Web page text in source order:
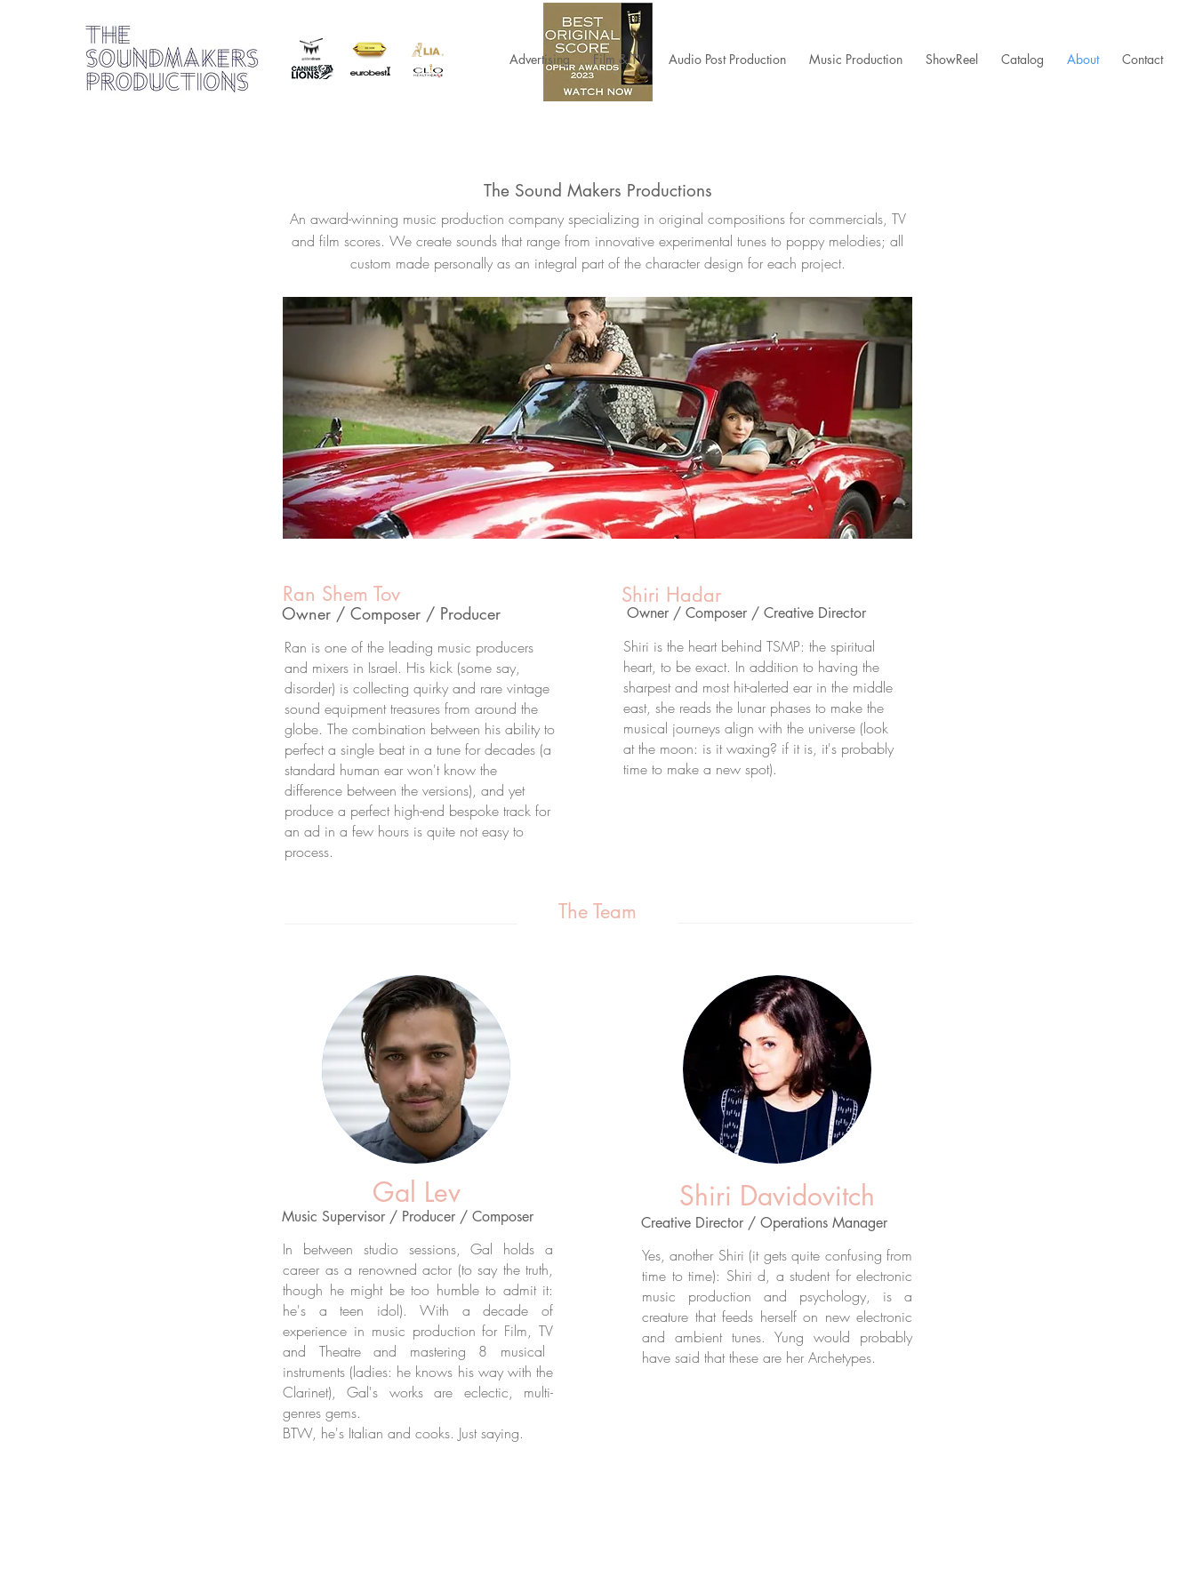
Advertising Film & TV Audio Post Production Music Production ShowReel Catalog About Contact
The Sound Makers Productions
An award-winning music production company specializing in original compositions for commercials, TV
and film scores. We create sounds that range from innovative experimental tunes to poppy melodies; all
custom made personally as an integral part of the character design for each project.
Ran Shem Tov
Owner / Composer / Producer
Ran is one of the leading music producers
and mixers in Israel. His kick (some say,
disorder) is collecting quirky and rare vintage
sound equipment treasures from around the
globe. The combination between his ability to
perfect a single beat in a tune for decades (a
standard human ear won't know the
difference between the versions), and yet
produce a perfect high-end bespoke track for
an ad in a few hours is quite not easy to
process.
Shiri Hadar
Owner / Composer / Creative Director
Shiri is the heart behind TSMP: the spiritual
heart, to be exact. In addition to having the
sharpest and most hit-alerted ear in the middle
east, she reads the lunar phases to make the
musical journeys align with the universe (look
at the moon: is it waxing? if it is, it's probably
time to make a new spot).
The Team
Gal Lev
Music Supervisor / Producer / Composer
In between studio sessions, Gal holds a
career as a renowned actor (to say the truth,
though he might be too humble to admit it:
he's a teen idol). With a decade of
experience in music production for Film, TV
and Theatre and mastering 8 musical
instruments (ladies: he knows his way with the
Clarinet), Gal's works are eclectic, multi-
genres gems.
BTW, he's Italian and cooks. Just saying.
Shiri Davidovitch
Creative Director / Operations Manager
Yes, another Shiri (it gets quite confusing from
time to time): Shiri d, a student for electronic
music production and psychology, is a
creature that feeds herself on new electronic
and ambient tunes. Yung would probably
have said that these are her Archetypes.